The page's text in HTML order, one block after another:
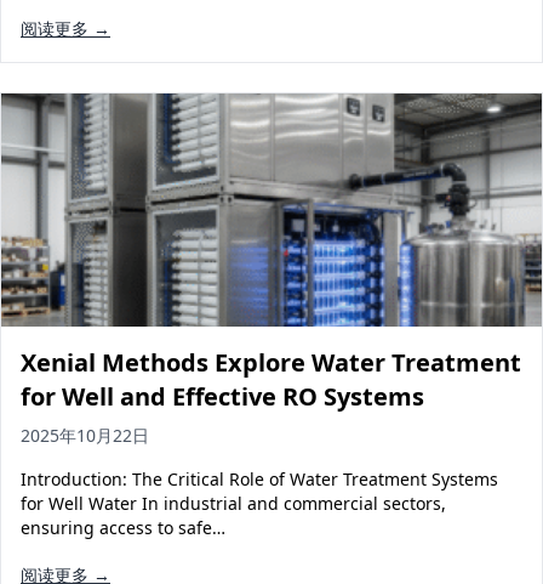
Pretreatment System (PR)
Commercial Reverse Osmosis
5-Gallon Bottle Filling Machine
Bottle Water Production Line
Accessories
Water Filter Cartridge
Water Filter Housing
Water Treatment Parts
Ultrafiltration Water Treatment
Residential Water Treatment
RO Bottle Water Filling Line
Get Quote
阅读更多 →
Xenial Methods Explore Water Treatment
for Well and Effective RO Systems
2025年10月22日
Introduction: The Critical Role of Water Treatment Systems
for Well Water In industrial and commercial sectors,
ensuring access to safe…
阅读更多 →